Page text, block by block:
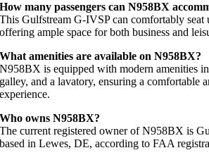
How many passengers can N958BX
This Gulfstream G‑IVSP can comfortably seat
offering ample space for both business and
What amenities are available on N958BX?
N958BX is equipped with modern amenities
galley, and a lavatory, ensuring a comfortable
experience.
Who owns N958BX?
The current registered owner of N958BX is
based in Lewes, DE, according to FAA